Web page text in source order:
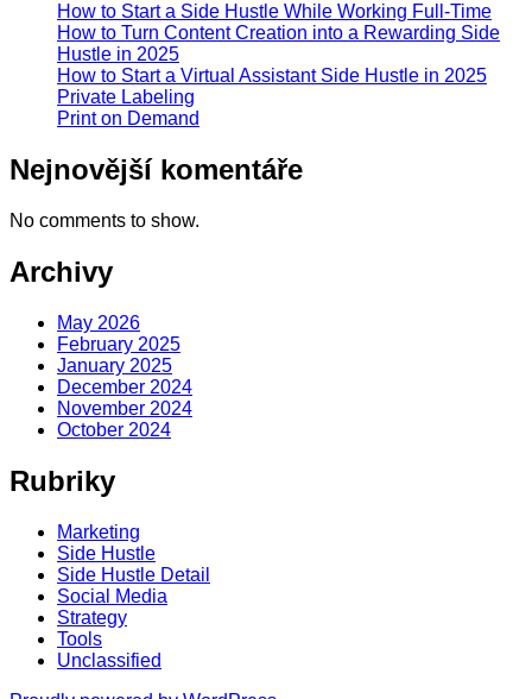
How to Start a Side Hustle While Working Full-Time
How to Turn Content Creation into a Rewarding Side
Hustle in 2025
How to Start a Virtual Assistant Side Hustle in 2025
Private Labeling
Print on Demand
Nejnovější komentáře
No comments to show.
Archivy
May 2026
February 2025
January 2025
December 2024
November 2024
October 2024
Rubriky
Marketing
Side Hustle
Side Hustle Detail
Social Media
Strategy
Tools
Unclassified